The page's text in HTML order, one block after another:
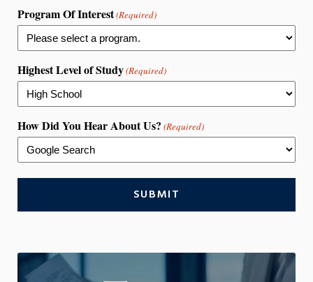
Program Of Interest(Required)
Highest Level of Study(Required)
How Did You Hear About Us? (Required)